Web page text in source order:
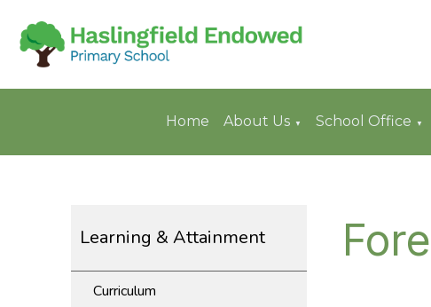
Home About Us ▼ School Office ▼
Learning & Attainment
Curriculum